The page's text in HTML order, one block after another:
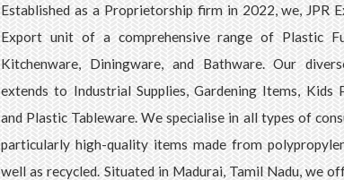
Established as a Proprietorship firm in 2022, we, JPR
Export unit of a comprehensive range of Plastic
Kitchenware, Diningware, and Bathware. Our
extends to Industrial Supplies, Gardening Items, Kids
and Plastic Tableware. We specialise in all types of
particularly high-quality items made from
well as recycled. Situated in Madurai, Tamil Nadu, we